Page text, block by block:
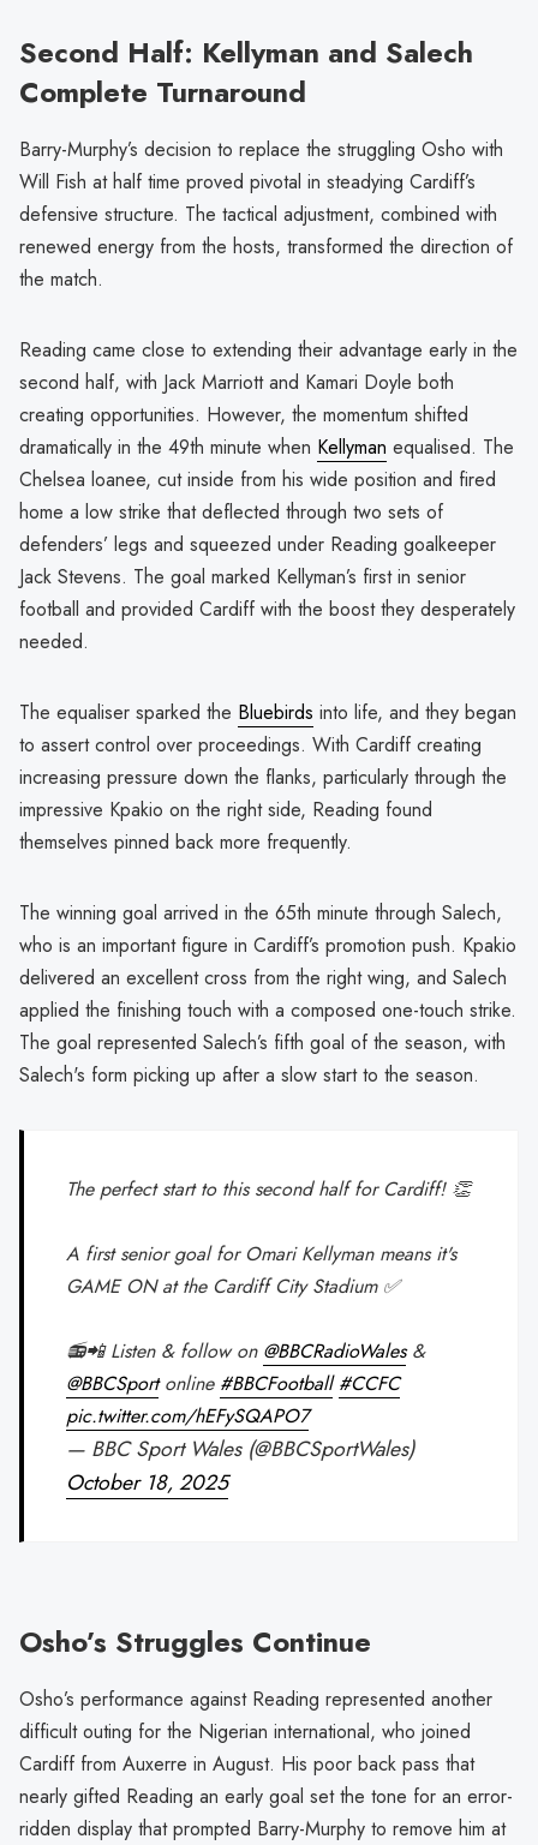
Second Half: Kellyman and Salech
Complete Turnaround
Barry-Murphy’s decision to replace the struggling Osho with
Will Fish at half time proved pivotal in steadying Cardiff’s
defensive structure. The tactical adjustment, combined with
renewed energy from the hosts, transformed the direction of
the match.
Reading came close to extending their advantage early in the
second half, with Jack Marriott and Kamari Doyle both
creating opportunities. However, the momentum shifted
dramatically in the 49th minute when Kellyman equalised. The
Chelsea loanee, cut inside from his wide position and fired
home a low strike that deflected through two sets of
defenders’ legs and squeezed under Reading goalkeeper
Jack Stevens. The goal marked Kellyman’s first in senior
football and provided Cardiff with the boost they desperately
needed.
The equaliser sparked the Bluebirds into life, and they began
to assert control over proceedings. With Cardiff creating
increasing pressure down the flanks, particularly through the
impressive Kpakio on the right side, Reading found
themselves pinned back more frequently.
The winning goal arrived in the 65th minute through Salech,
who is an important figure in Cardiff’s promotion push. Kpakio
delivered an excellent cross from the right wing, and Salech
applied the finishing touch with a composed one-touch strike.
The goal represented Salech’s fifth goal of the season, with
Salech's form picking up after a slow start to the season.
The perfect start to this second half for Cardiff! 👏
A first senior goal for Omari Kellyman means it's
GAME ON at the Cardiff City Stadium ✅
📻📲 Listen & follow on @BBCRadioWales&
@BBCSportonline #BBCFootball #CCFC
pic.twitter.com/hEFySQAPO7
— BBC Sport Wales (@BBCSportWales)
October 18, 2025
Osho’s Struggles Continue
Osho’s performance against Reading represented another
difficult outing for the Nigerian international, who joined
Cardiff from Auxerre in August. His poor back pass that
nearly gifted Reading an early goal set the tone for an error-
ridden display that prompted Barry-Murphy to remove him at